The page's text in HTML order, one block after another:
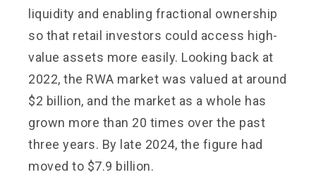
liquidity and enabling fractional ownership
so that retail investors could access high-
value assets more easily. Looking back at
2022, the RWA market was valued at around
$2 billion, and the market as a whole has
grown more than 20 times over the past
three years. By late 2024, the figure had
moved to $7.9 billion.